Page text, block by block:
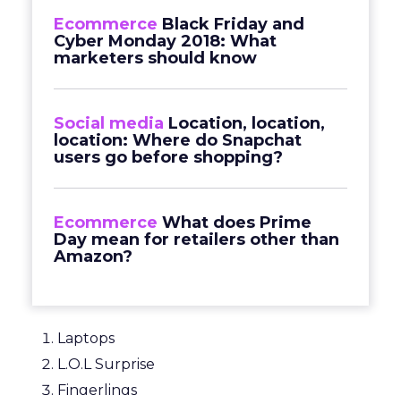
Ecommerce Black Friday and
Cyber Monday 2018: What
marketers should know
Social media Location, location,
location: Where do Snapchat
users go before shopping?
Ecommerce What does Prime
Day mean for retailers other than
Amazon?
Laptops
L.O.L Surprise
Fingerlings